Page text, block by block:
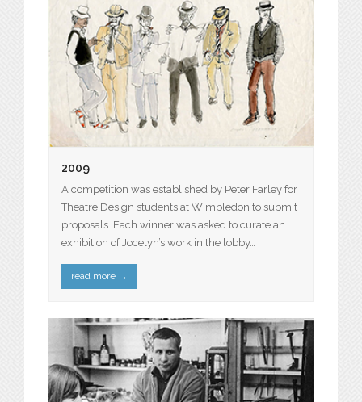
2009
A competition was established by Peter Farley for
Theatre Design students at Wimbledon to submit
proposals. Each winner was asked to curate an
exhibition of Jocelyn’s work in the lobby…
read more →